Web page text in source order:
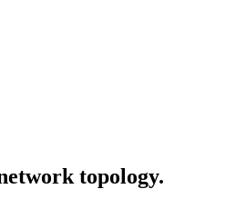
topology.